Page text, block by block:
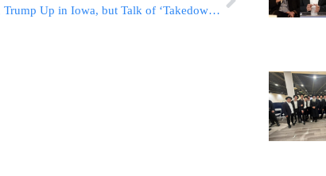
Cruz, Trump Up in Iowa, but Talk of ‘Takedown’ Effort Fades